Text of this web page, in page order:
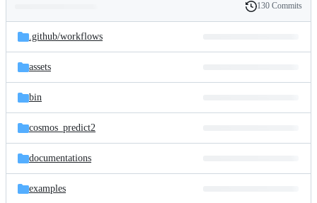
and
files
Latest
commit
History
130 Commits
.github/workflows
assets
bin
cosmos_predict2
documentations
examples